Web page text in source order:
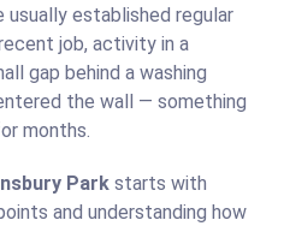
established regular
job, activity in a
gap behind a washing
the wall — something
months.
Park starts with
and understanding how